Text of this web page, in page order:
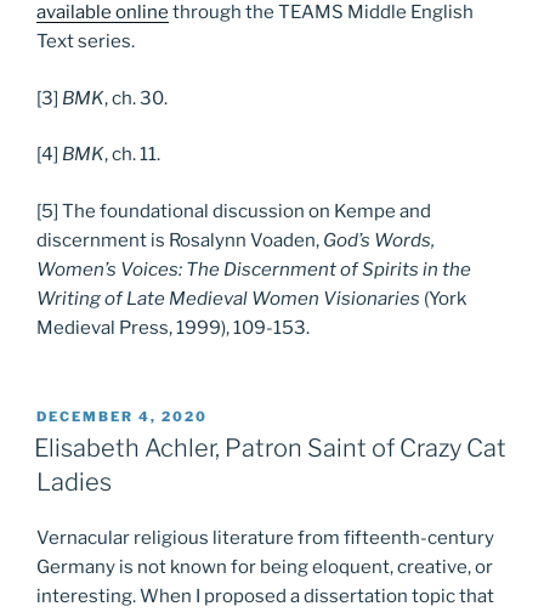
available online through the TEAMS Middle English
Text series.
[3] BMK, ch. 30.
[4] BMK, ch. 11.
[5] The foundational discussion on Kempe and
discernment is Rosalynn Voaden, God’s Words,
Women’s Voices: The Discernment of Spirits in the
Writing of Late Medieval Women Visionaries (York
Medieval Press, 1999), 109-153.
POSTED
ON
DECEMBER 4, 2020
Elisabeth Achler, Patron Saint of Crazy Cat
Ladies
Vernacular religious literature from fifteenth-century
Germany is not known for being eloquent, creative, or
interesting. When I proposed a dissertation topic that